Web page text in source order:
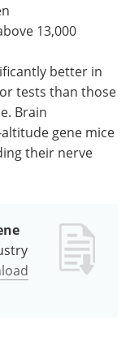
13,000
better in
tests than those
Brain
gene mice
their nerve